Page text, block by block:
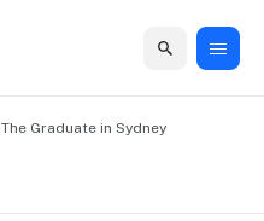
Graduate in Sydney